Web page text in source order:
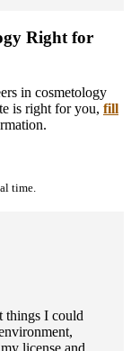
Right for
in cosmetology
is right for you, fill
time.
things I could